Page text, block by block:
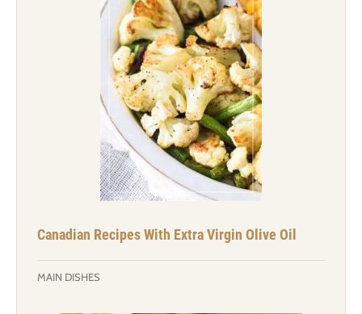
Canadian Recipes With Extra Virgin Olive Oil
MAIN DISHES